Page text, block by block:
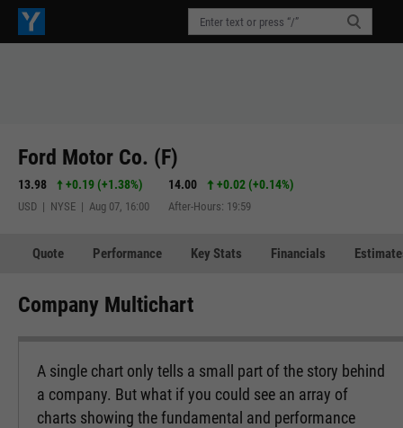
Ford Motor Co. (F)
13.98 +0.19 (+1.38%)
USD | NYSE | Aug 07, 16:00
14.00 +0.02(+0.14%)
After-Hours: 19:59
Quote Performance Key Stats Financials
Company Multichart
A single chart only tells a small part of the story behind
a company. But what if you could see an array of
charts showing the fundamental and performance